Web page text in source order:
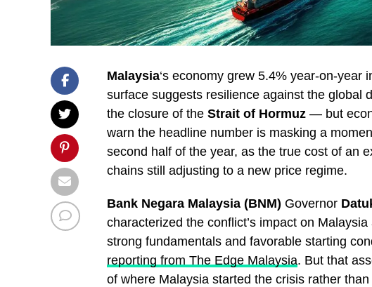
Malaysia‘s economy grew 5.4% year-on-
surface suggests resilience against the global
the closure of the Strait of Hormuz — but
warn the headline number is masking a
second half of the year, as the true cost of an
chains still adjusting to a new price regime.
Bank Negara Malaysia (BNM) Governor
characterized the conflict’s impact on
strong fundamentals and favorable starting
reporting from The Edge Malaysia. But that
of where Malaysia started the crisis rather